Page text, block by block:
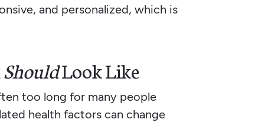
and personalized, which is
ShouldLook Like
too long for many people
health factors can change